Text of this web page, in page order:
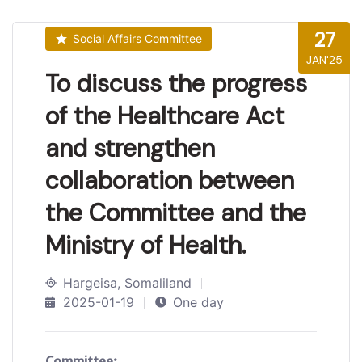
27
JAN'25
Social Affairs Committee
To discuss the progress
of the Healthcare Act
and strengthen
collaboration between
the Committee and the
Ministry of Health.
Hargeisa, Somaliland
2025-01-19
One day